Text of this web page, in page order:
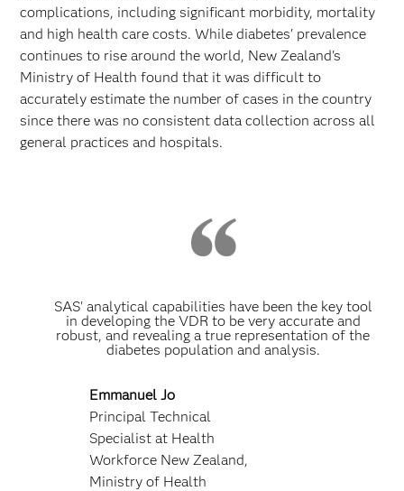
complications, including significant morbidity, mortality
and high health care costs. While diabetes' prevalence
continues to rise around the world, New Zealand's
Ministry of Health found that it was difficult to
accurately estimate the number of cases in the country
since there was no consistent data collection across all
general practices and hospitals.
SAS' analytical capabilities have been the key tool
in developing the VDR to be very accurate and
robust, and revealing a true representation of the
diabetes population and analysis.
Emmanuel Jo
Principal Technical
Specialist at Health
Workforce New Zealand,
Ministry of Health